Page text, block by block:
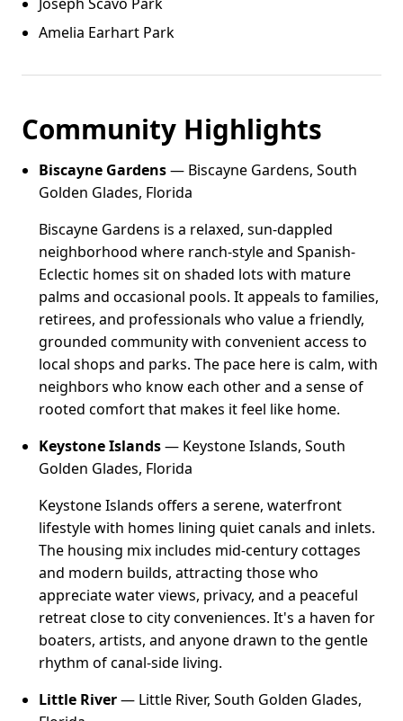
Amelia Earhart Park
Community Highlights
Biscayne Gardens— Biscayne Gardens, South
Golden Glades, Florida
Biscayne Gardens is a relaxed, sun-dappled
neighborhood where ranch-style and Spanish-
Eclectic homes sit on shaded lots with mature
palms and occasional pools. It appeals to families,
retirees, and professionals who value a friendly,
grounded community with convenient access to
local shops and parks. The pace here is calm, with
neighbors who know each other and a sense of
rooted comfort that makes it feel like home.
Keystone Islands— Keystone Islands, South
Golden Glades, Florida
Keystone Islands offers a serene, waterfront
lifestyle with homes lining quiet canals and inlets.
The housing mix includes mid-century cottages
and modern builds, attracting those who
appreciate water views, privacy, and a peaceful
retreat close to city conveniences. It's a haven for
boaters, artists, and anyone drawn to the gentle
rhythm of canal-side living.
Little River— Little River, South Golden Glades,